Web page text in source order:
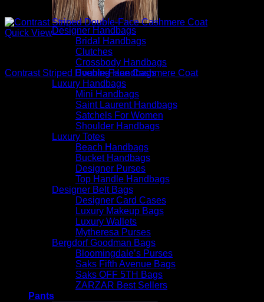
Designer Handbags
Bridal Handbags
Clutches
Crossbody Handbags
Evening Handbags
Luxury Handbags
Mini Handbags
Saint Laurent Handbags
Satchels For Women
Shoulder Handbags
Luxury Totes
Beach Handbags
Bucket Handbags
Designer Purses
Top Handle Handbags
Designer Belt Bags
Designer Card Cases
Luxury Makeup Bags
Luxury Wallets
Mytheresa Purses
Bergdorf Goodman Bags
Bloomingdale’s Purses
Saks Fifth Avenue Bags
Saks OFF 5TH Bags
ZARZAR Best Sellers
Pants
Quick View
Contrast Striped Double-Face Cashmere Coat